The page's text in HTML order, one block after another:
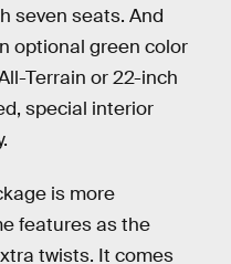
seven seats. And
optional green color
Terrain or 22-inch
special interior
is more
features as the
twists. It comes